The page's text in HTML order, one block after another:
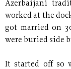
Azerbaijani
worked at the
got married on
were buried side
It started off so